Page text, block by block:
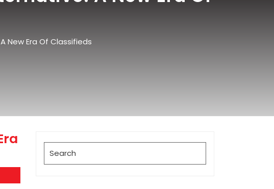
New Era Of Classifieds
for: